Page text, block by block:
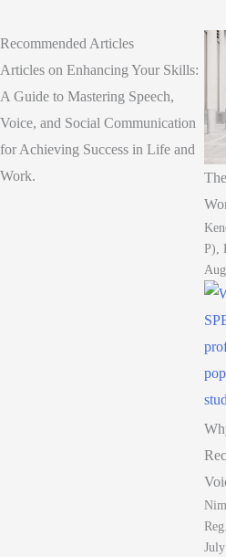
Recommended Articles
Articles on Enhancing Your Skills:
A Guide to Mastering Speech,
Voice, and Social Communication
for Achieving Success in Life and
Work.
P),